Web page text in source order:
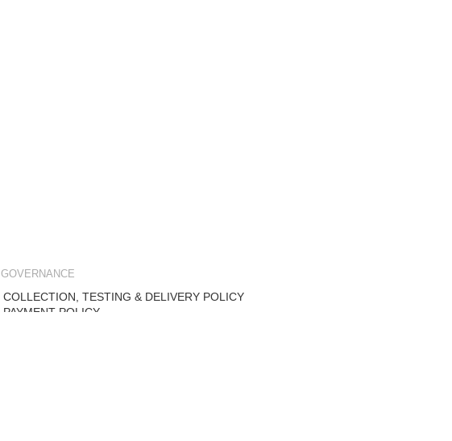
GOVERNANCE
COLLECTION, TESTING & DELIVERY POLICY
PAYMENT POLICY